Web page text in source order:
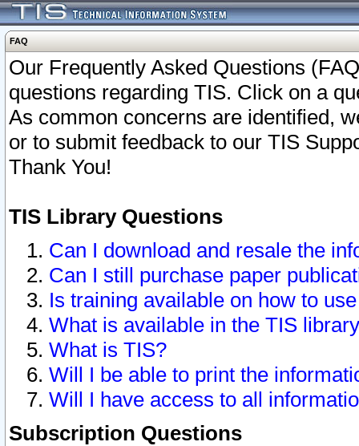
FAQ
Our Frequently Asked Questions
questions regarding TIS. Click on a
As common concerns are identified,
or to submit feedback to our TIS
Thank You!
TIS Library Questions
Can I download and resale the
Can I still purchase paper
Is training available on how to
What is available in the TIS
What is TIS?
Will I be able to print the
Will I have access to all
Subscription Questions